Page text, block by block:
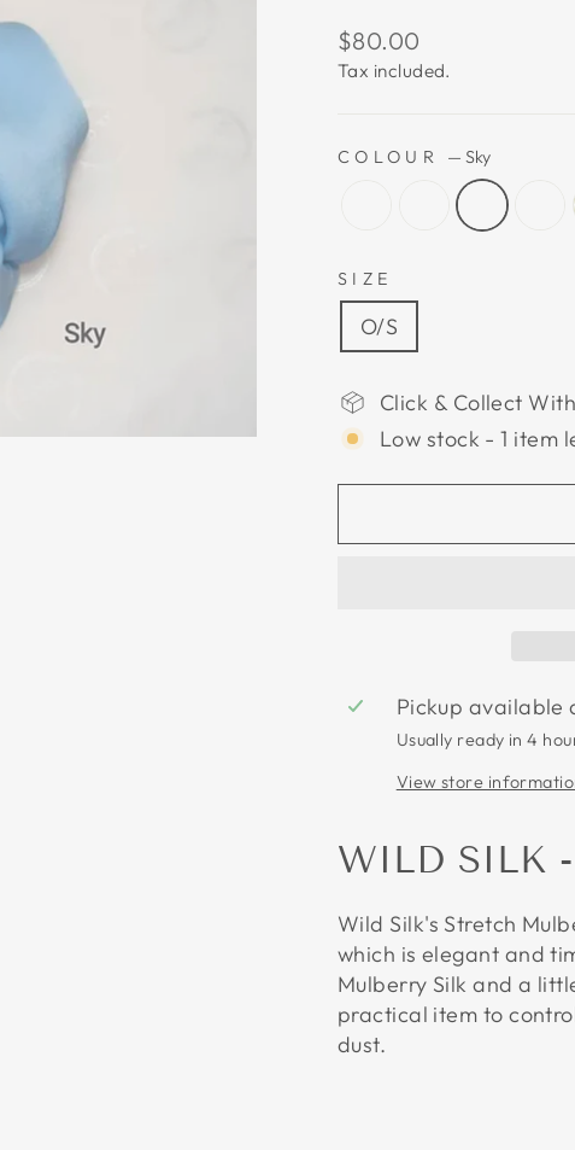
Regular
price
$80.00
Tax included.
COLOUR —Sky
SIZE
O/S
Click & Collect
Low stock - 1 item
Pickup available
Usually ready in 4
View store
WILD SILK
Wild Silk's Stretch
which is elegant and
Mulberry Silk and a
practical item to
dust.